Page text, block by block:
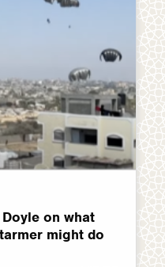
on what
might do